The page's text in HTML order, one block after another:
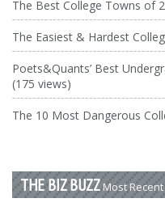
The Best College Towns of
The Easiest & Hardest
Poets&Quants’ Best
(175 views)
The 10 Most Dangerous
THE BIZ BUZZ Most